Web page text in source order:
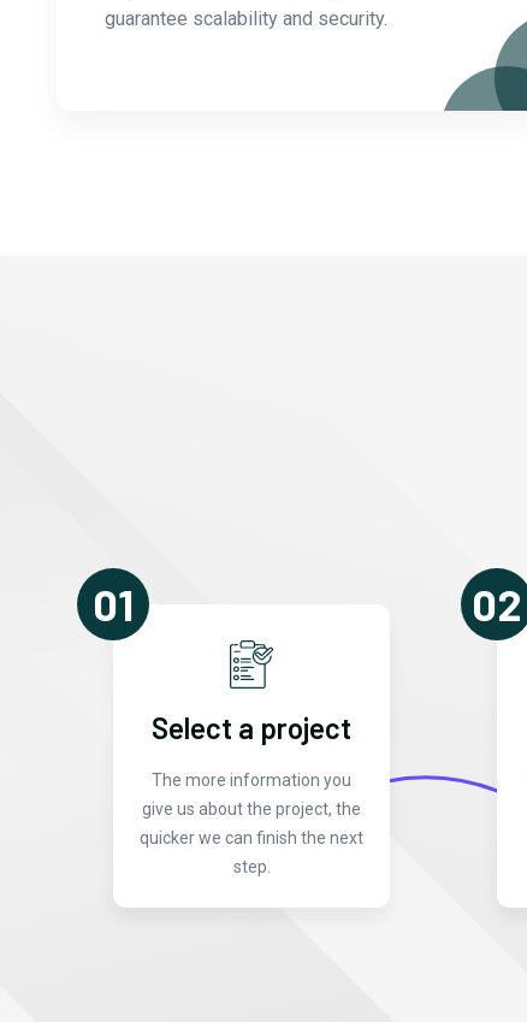
guarantee scalability and security.
01
Select a project
The more information you
give us about the project, the
quicker we can finish the next
step.
02